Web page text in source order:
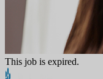
This job is expired.